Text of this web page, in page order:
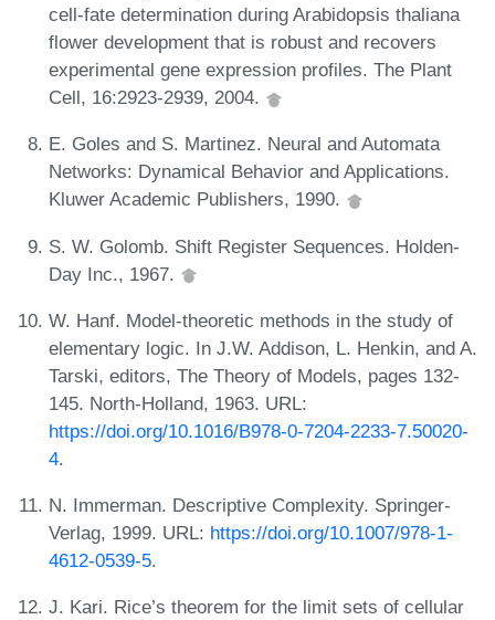
cell-fate determination during Arabidopsis thaliana
flower development that is robust and recovers
experimental gene expression profiles. The Plant
Cell, 16:2923-2939, 2004.
E. Goles and S. Martinez. Neural and Automata
Networks: Dynamical Behavior and Applications.
Kluwer Academic Publishers, 1990.
S. W. Golomb. Shift Register Sequences. Holden-
Day Inc., 1967.
W. Hanf. Model-theoretic methods in the study of
elementary logic. In J.W. Addison, L. Henkin, and A.
Tarski, editors, The Theory of Models, pages 132-
145. North-Holland, 1963. URL:
https://doi.org/10.1016/B978-0-7204-2233-7.50020-
4.
N. Immerman. Descriptive Complexity. Springer-
Verlag, 1999. URL: https://doi.org/10.1007/978-1-
4612-0539-5.
J. Kari. Rice’s theorem for the limit sets of cellular